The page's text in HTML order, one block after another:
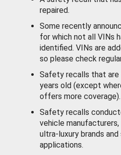
repaired.
Some recently
for which not all VINs
identified. VINs are
so please check
Safety recalls that are
years old (except
offers more coverage).
Safety recalls
vehicle
ultra-luxury brands
applications.